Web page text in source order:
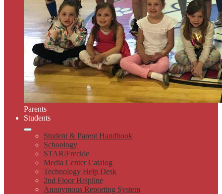
Parents
Students
Student & Parent Handbook
Schoology
STAR/Freckle
Media Center Catalog
Technology Help Desk
2nd Floor Helpline
Anonymous Reporting System